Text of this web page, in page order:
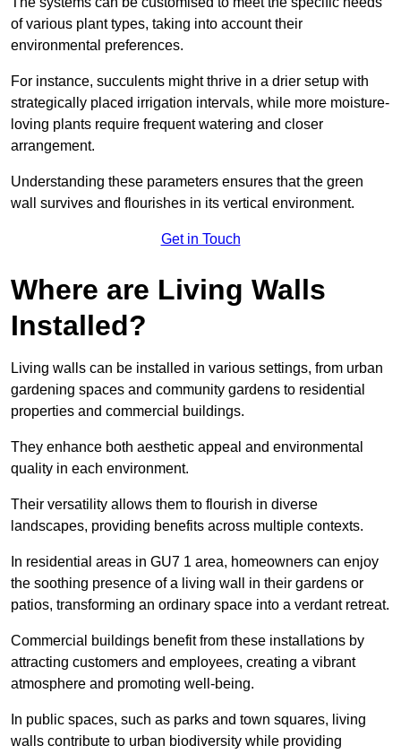
of various plant types, taking into account their
environmental preferences.
For instance, succulents might thrive in a drier setup with
strategically placed irrigation intervals, while more moisture-
loving plants require frequent watering and closer
arrangement.
Understanding these parameters ensures that the green
wall survives and flourishes in its vertical environment.
Get in Touch
Where are Living Walls
Installed?
Living walls can be installed in various settings, from urban
gardening spaces and community gardens to residential
properties and commercial buildings.
They enhance both aesthetic appeal and environmental
quality in each environment.
Their versatility allows them to flourish in diverse
landscapes, providing benefits across multiple contexts.
In residential areas in GU7 1 area, homeowners can enjoy
the soothing presence of a living wall in their gardens or
patios, transforming an ordinary space into a verdant retreat.
Commercial buildings benefit from these installations by
attracting customers and employees, creating a vibrant
atmosphere and promoting well-being.
In public spaces, such as parks and town squares, living
walls contribute to urban biodiversity while providing